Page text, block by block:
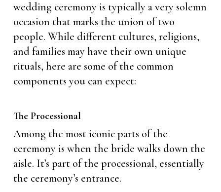
wedding ceremony is typically a very solemn
occasion that marks the union of two
people. While different cultures, religions,
and families may have their own unique
rituals, here are some of the common
components you can expect:
The Processional
Among the most iconic parts of the
ceremony is when the bride walks down the
aisle. It’s part of the processional, essentially
the ceremony’s entrance.